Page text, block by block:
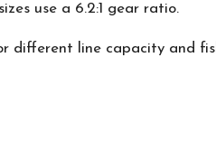
use a 6.2:1 gear ratio.
different line capacity and